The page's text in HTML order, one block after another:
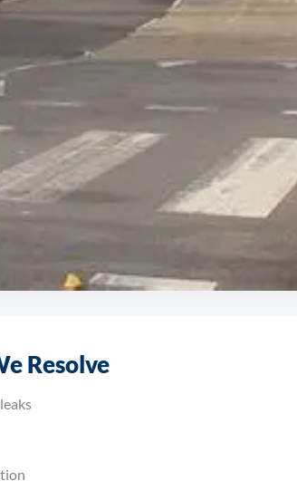
to logistics centres and production
Resolve